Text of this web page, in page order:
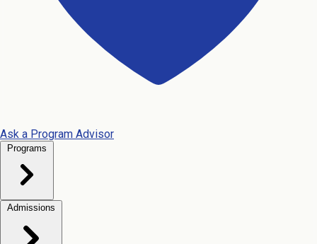
Ask a Program Advisor
Programs
Admissions